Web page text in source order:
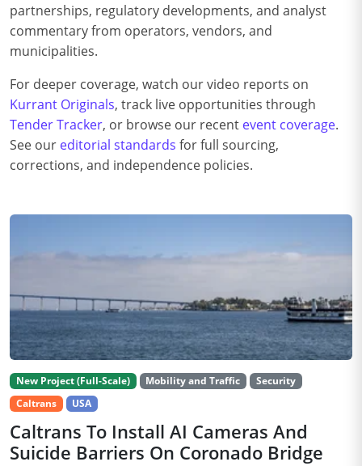
partnerships, regulatory developments, and analyst
commentary from operators, vendors, and
municipalities.
For deeper coverage, watch our video reports on
Kurrant Originals, track live opportunities through
Tender Tracker, or browse our recent event coverage.
See our editorial standards for full sourcing,
corrections, and independence policies.
New Project (Full-Scale) Mobility and Traffic
Security
Caltrans
USA
Caltrans To Install AI Cameras And
Suicide Barriers On Coronado Bridge